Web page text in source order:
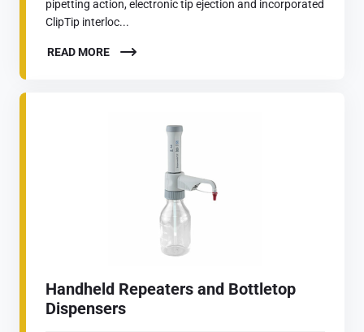
pipetting action, electronic tip ejection and incorporated
ClipTip interloc...
READ MORE
Handheld Repeaters and Bottletop
Dispensers